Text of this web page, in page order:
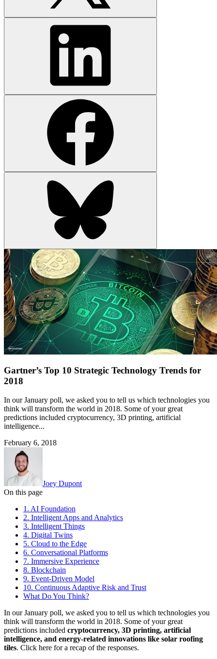
Gartner’s Top 10 Strategic Technology Trends for
2018
In our January poll, we asked you to tell us which technologies you
think will transform the world in 2018. Some of your great
predictions included cryptocurrency, 3D printing, artificial
intelligence...
February 6, 2018
Joey Dupont
On this page
1. AI Foundation
2. Intelligent Apps and Analytics
3. Intelligent Things
4. Digital Twins
5. Cloud to the Edge
6. Conversational Platforms
7. Immersive Experience
8. Blockchain
9. Event-Driven Model
10. Continuous Adaptive Risk and Trust
What Do You Think?
In our January poll, we asked you to tell us which technologies you
think will transform the world in 2018. Some of your great
predictions included cryptocurrency, 3D printing, artificial
intelligence, and energy-related innovations like solar roofing
tiles. Click here for a recap of the responses.